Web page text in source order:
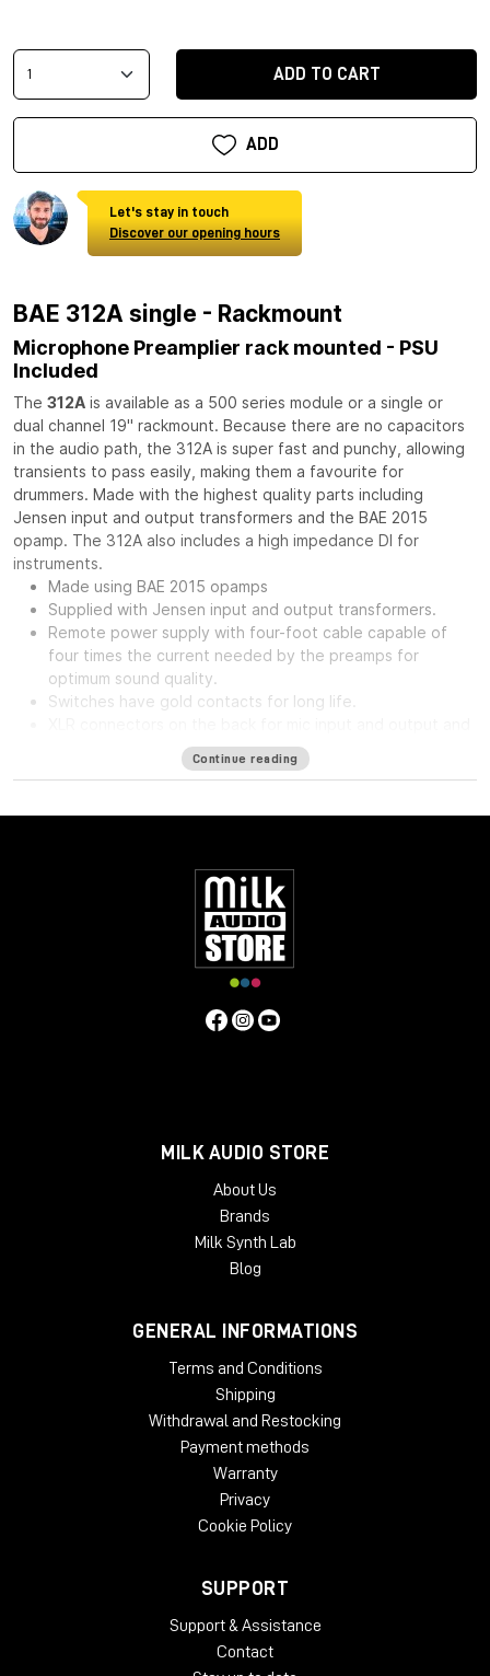
ADD TO CART
ADD
Let's stay in touch
Discover our opening hours
BAE 312A single - Rackmount
Microphone Preamplier rack mounted - PSU
Included
The 312A is available as a 500 series module or a single or
dual channel 19" rackmount. Because there are no capacitors
in the audio path, the 312A is super fast and punchy, allowing
transients to pass easily, making them a favourite for
drummers. Made with the highest quality parts including
Jensen input and output transformers and the BAE 2015
opamp. The 312A also includes a high impedance DI for
instruments.
Made using BAE 2015 opamps
Supplied with Jensen input and output transformers.
Remote power supply with four-foot cable capable of
four times the current needed by the preamps for
optimum sound quality.
Switches have gold contacts for long life.
phone jack in front for direct input.
High impedance direct input for guitar and synthesizer.
5Hz to 75kHz (-3dB)
Line Input Impedance
≈250k ohmsOutput Impedance
Common Mode Rejection Ratio 110dB min @ 60Hz
+27.1 dBu @ 600Ω
10 to 66 dBEquivalent Input Noise
Continue reading
MILK AUDIO STORE
About Us
Brands
Milk Synth Lab
Blog
GENERAL INFORMATIONS
Terms and Conditions
Shipping
Withdrawal and Restocking
Payment methods
Warranty
Privacy
Cookie Policy
SUPPORT
Support & Assistance
Contact